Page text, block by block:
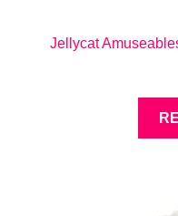
Jellycat